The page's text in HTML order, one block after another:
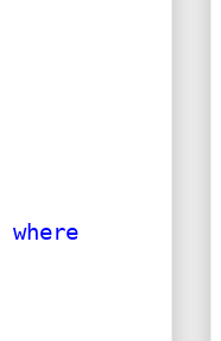
where